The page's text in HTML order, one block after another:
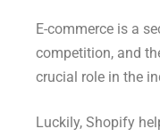
E-commerce is a
competition, and
crucial role in the
Luckily, Shopify